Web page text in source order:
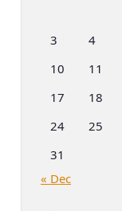
3
4
10
11
17
18
24
25
31
« Dec